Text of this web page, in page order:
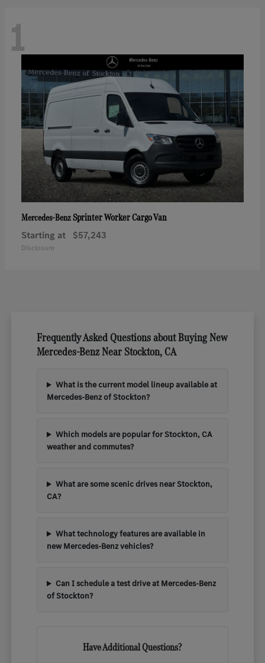
1
Mercedes-BenzSprinter Worker Cargo Van
Starting at $57,243
Disclosure
Frequently Asked Questions about Buying New
Mercedes-Benz Near Stockton, CA
What is the current model lineup available at
Mercedes-Benz of Stockton?
Which models are popular for Stockton, CA
weather and commutes?
What are some scenic drives near Stockton,
CA?
What technology features are available in
new Mercedes-Benz vehicles?
Can I schedule a test drive at Mercedes-Benz
of Stockton?
Have Additional Questions?